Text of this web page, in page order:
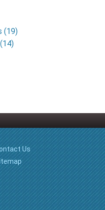
(19)
(14)
Us